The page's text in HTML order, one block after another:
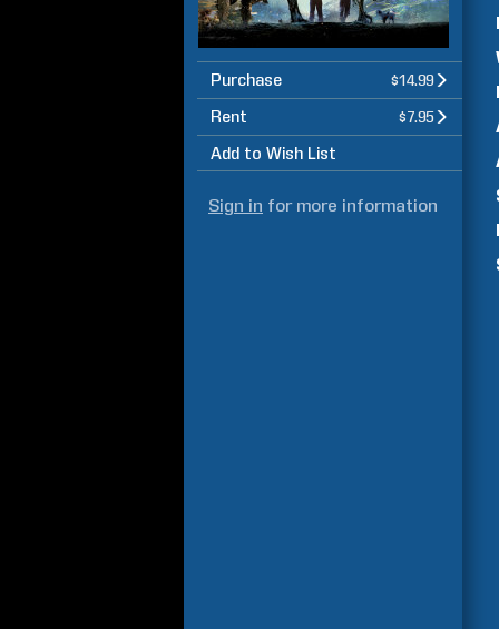
Purchase $14.99
Rent $7.95
Add to Wish List
Sign in for more information